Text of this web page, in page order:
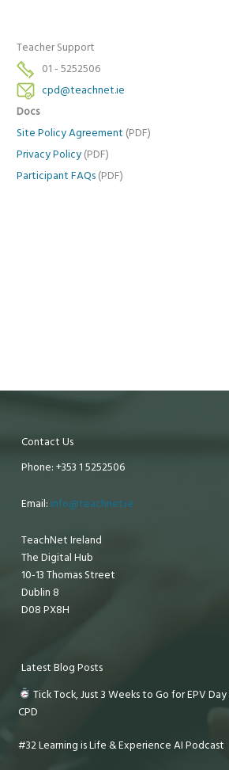
Teacher Support
01 - 5252506
cpd@teachnet.ie
Docs
Site Policy Agreement (PDF)
Privacy Policy (PDF)
Participant FAQs (PDF)
Contact Us
Phone: +353 1 5252506
Email: info@teachnet.ie
TeachNet Ireland
The Digital Hub
10-13 Thomas Street
Dublin 8
D08 PX8H
Latest Blog Posts
Tick Tock, Just 3 Weeks to Go for EPV
CPD
#32 Learning is Life & Experience AI Podcast